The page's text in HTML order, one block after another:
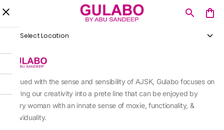
Select Location
Imbued with the sense and sensibility of AJSK, Gulabo focuses on
sewing our creativity into a prete line that can be enjoyed by
every woman with an innate sense of moxie, functionality, &
individuality.